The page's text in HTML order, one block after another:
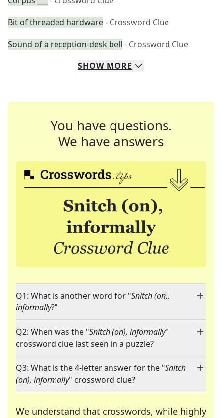
Bit of threaded hardware- Crossword Clue
Sound of a reception-desk bell - Crossword Clue
SHOW MORE
You have questions.
We have answers
Q1: What is another word for "Snitch (on),
informally?"
Q2: When was the "Snitch (on), informally"
crossword clue last seen in a puzzle?
Q3: What is the 4-letter answer for the "Snitch
(on), informally" crossword clue?
We understand that crosswords, while highly